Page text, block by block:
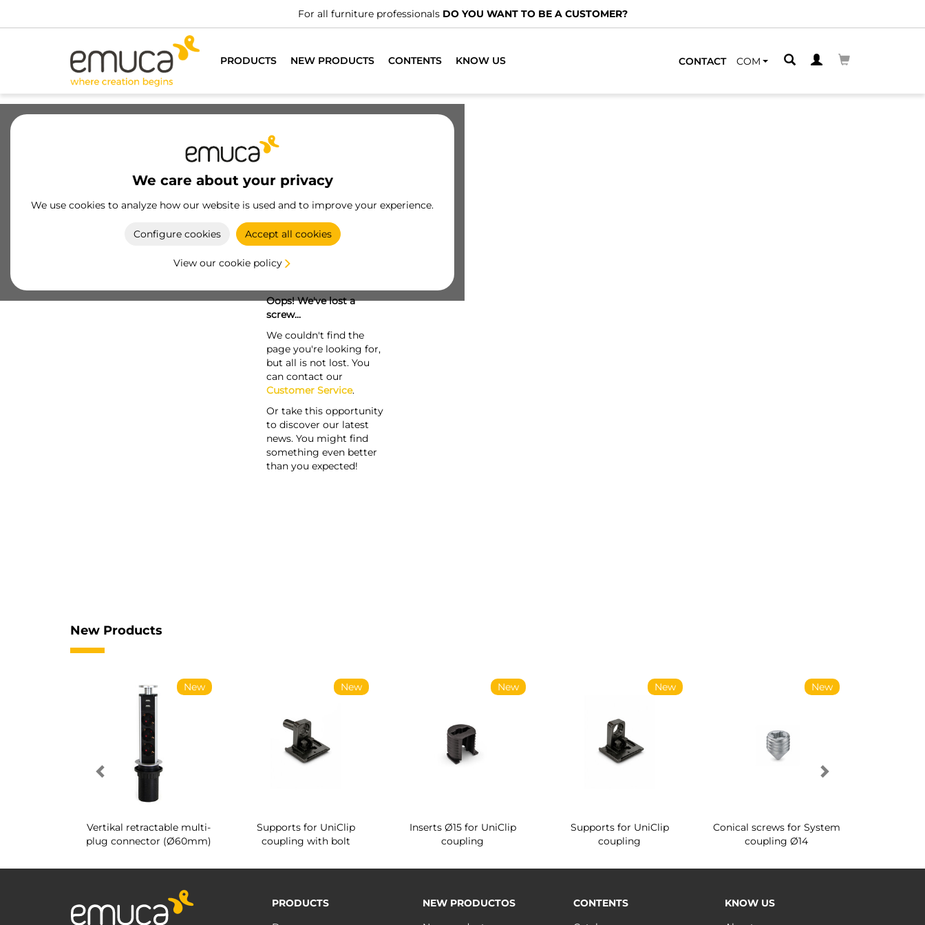
For all furniture professionals DO YOU WANT TO BE A CUSTOMER?
PRODUCTS NEW PRODUCTS CONTENTS KNOW US CONTACT COM
We care about your privacy
We use cookies to analyze how our website is used and to improve your experience.
Configure cookies Accept all cookies
View our cookie policy
Oops! We've lost a
screw...
We couldn't find the
page you're looking for,
but all is not lost. You
can contact our
Customer Service.
Or take this opportunity
to discover our latest
news. You might find
something even better
than you expected!
New Products
New
Vertikal retractable multi-
plug connector (Ø60mm)
New
Supports for UniClip
coupling with bolt
New
Inserts Ø15 for UniClip
coupling
New
Supports for UniClip
coupling
New
Conical screws for System
coupling Ø14
PRODUCTS
NEW PRODUCTOS
CONTENTS
KNOW US